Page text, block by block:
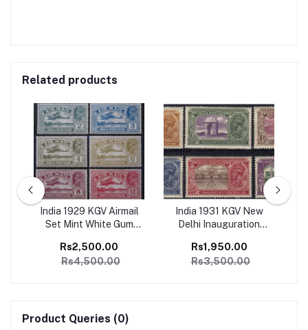
Related products
India 1929 KGV Airmail
Set Mint White Gum
Rs2,500.00
Rs4,500.00
India 1931 KGV New
Delhi Inauguration
Perfect Condition
Catalog Value 3500/-
Rs1,950.00
Rs3,500.00
Product Queries (0)